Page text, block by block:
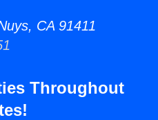
CA 91411
Throughout